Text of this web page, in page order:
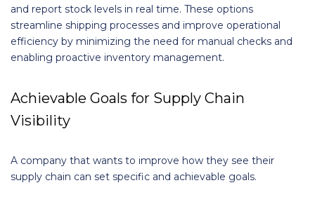
and report stock levels in real time. These options
streamline shipping processes and improve operational
efficiency by minimizing the need for manual checks and
enabling proactive inventory management.
Achievable Goals for Supply Chain
Visibility
A company that wants to improve how they see their
supply chain can set specific and achievable goals.